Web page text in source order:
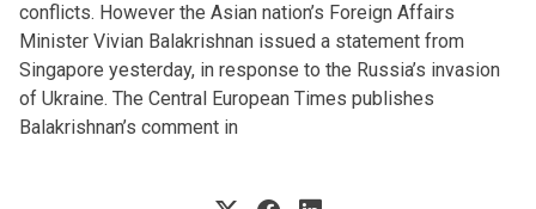
conflicts. However the Asian nation’s Foreign Affairs
Minister Vivian Balakrishnan issued a statement from
Singapore yesterday, in response to the Russia’s invasion
of Ukraine. The Central European Times publishes
Balakrishnan’s comment in